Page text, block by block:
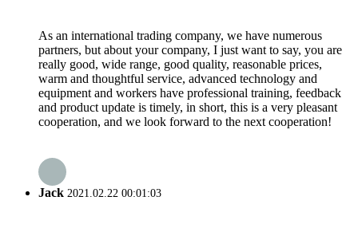
As an international trading company, we have numerous
partners, but about your company, I just want to say, you are
really good, wide range, good quality, reasonable prices,
warm and thoughtful service, advanced technology and
equipment and workers have professional training, feedback
and product update is timely, in short, this is a very pleasant
cooperation, and we look forward to the next cooperation!
Jack 2021.02.22 00:01:03